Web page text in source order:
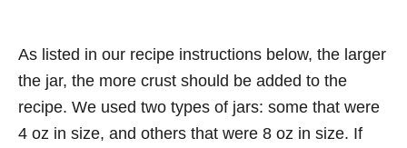
As listed in our recipe instructions below, the larger
the jar, the more crust should be added to the
recipe. We used two types of jars: some that were
4 oz in size, and others that were 8 oz in size. If